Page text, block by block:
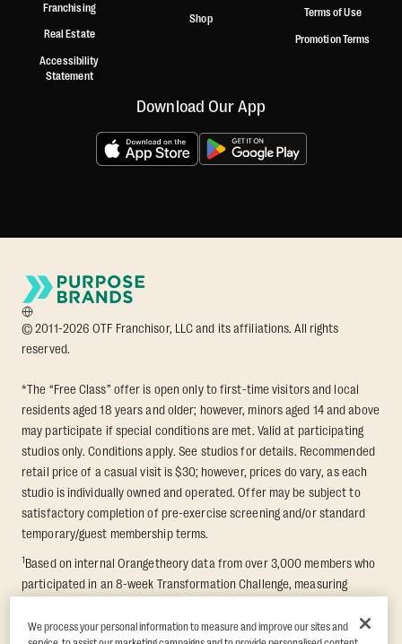
Franchising
Real Estate
Accessibility
Statement
Shop
Terms of Use
Promotion Terms
Download Our App
© 2011-2026 OTF Franchisor, LLC and its affiliations. All rights
reserved.
*The “Free Class” offer is open only to first-time visitors and local
residents aged 18 years and older; however, minors aged 14 and above
may participate if special conditions are met. Valid at participating
studios only. Conditions apply. See studios for details. Recommended
retail price of a casual visit is $30; however, prices do vary, as each
studio is individually owned and operated. Offer may be subject to
satisfactory completion of pre-exercise screening and/or standard
temporary/guest membership terms.
1Based on internal Orangetheory data from over 3,000 members who
participated in an 8-week Transformation Challenge, measuring
findings in Quindry et al., 2021: “Physiologic and Psychologic
We process your personal information to measure and improve our sites and